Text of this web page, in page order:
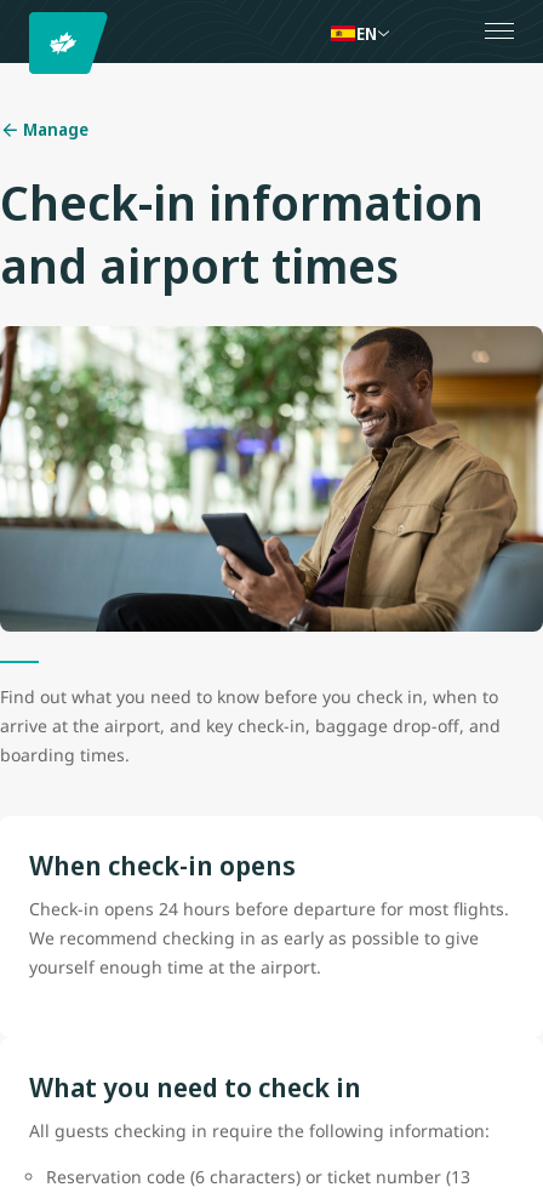
EN
Manage
Check-in information
and airport times
Find out what you need to know before you check in, when to
arrive at the airport, and key check-in, baggage drop-off, and
boarding times.
When check-in opens
Check-in opens 24 hours before departure for most flights.
We recommend checking in as early as possible to give
yourself enough time at the airport.
What you need to check in
All guests checking in require the following information:
Reservation code (6 characters) or ticket number (13